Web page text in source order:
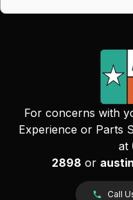
For concerns with
Experience or Parts
at
2898 or
Call